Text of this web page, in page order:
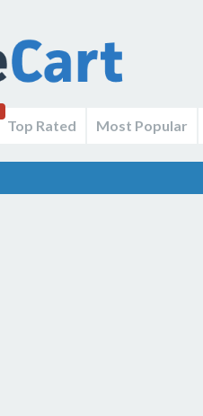
Top Rated Most Popular